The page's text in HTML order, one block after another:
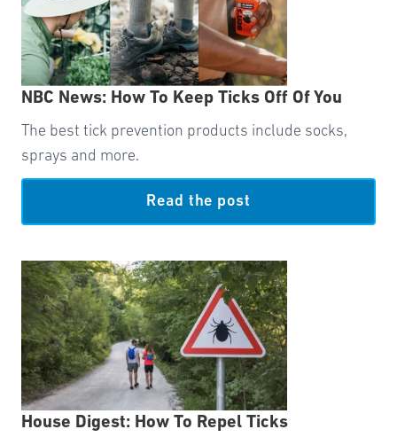
NBC News: How To Keep Ticks Off Of You
The best tick prevention products include socks,
sprays and more.
Read the post
House Digest: How To Repel Ticks